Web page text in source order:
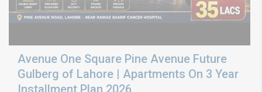
Avenue One Square Pine Avenue Future
Gulberg of Lahore | Apartments On 3 Year
Installment Plan 2026